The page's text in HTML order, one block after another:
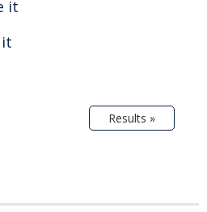
it
it
Results »